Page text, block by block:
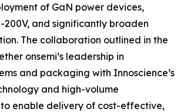
of GaN power devices,
and significantly broaden
The collaboration outlined in the
onsemi’s leadership in
and packaging with Innoscience’s
and high-volume
enable delivery of cost-effective,